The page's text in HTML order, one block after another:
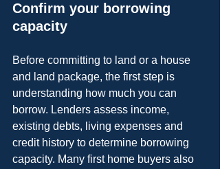
Confirm your borrowing
capacity
Before committing to land or a house
and land package, the first step is
understanding how much you can
borrow. Lenders assess income,
existing debts, living expenses and
credit history to determine borrowing
capacity. Many first home buyers also